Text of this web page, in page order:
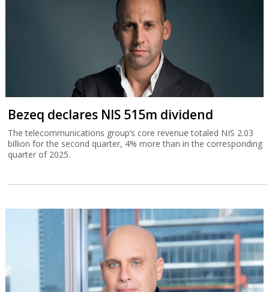
Bezeq declares NIS 515m dividend
The telecommunications group’s core revenue totaled NIS 2.03
billion for the second quarter, 4% more than in the corresponding
quarter of 2025.